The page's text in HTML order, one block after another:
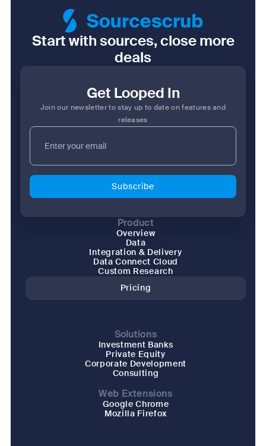
Start with sources, close more
deals
Get Looped In
Join our newsletter to stay up to date on features and
releases
Product
Overview
Data
Integration & Delivery
Data Connect Cloud
Custom Research
Pricing
Solutions
Investment Banks
Private Equity
Corporate Development
Consulting
Web Extensions
Google Chrome
Mozilla Firefox